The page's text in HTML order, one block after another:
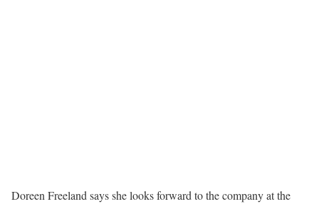
Doreen Freeland says she looks forward to the company at the